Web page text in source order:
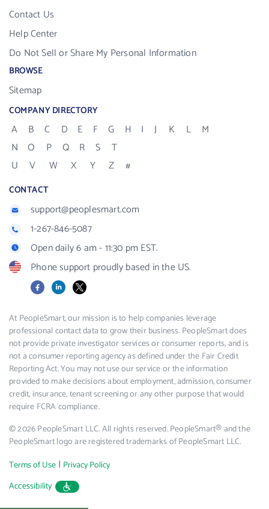
Contact Us
Help Center
Do Not Sell or Share My Personal Information
BROWSE
Sitemap
COMPANY DIRECTORY
A B C D E F G H I J K L
M
N
O P Q R S
T
U
V W X Y Z #
CONTACT
support@peoplesmart.com
1-267-846-5087
Open daily 6 am - 11:30 pm EST.
Phone support proudly based in the US.
FacebookLinkedIn
X
At PeopleSmart, our mission is to help companies leverage
professional contact data to grow their business. PeopleSmart does
not provide private investigator services or consumer reports, and is
not a consumer reporting agency as defined under the Fair Credit
Reporting Act. You may not use our service or the information
provided to make decisions about employment, admission, consumer
credit, insurance, tenant screening or any other purpose that would
require FCRA compliance.
© 2026 PeopleSmart LLC. All rights reserved. PeopleSmart® and the
PeopleSmart logo are registered trademarks of PeopleSmart LLC.
Terms of Use | Privacy Policy
Accessibility